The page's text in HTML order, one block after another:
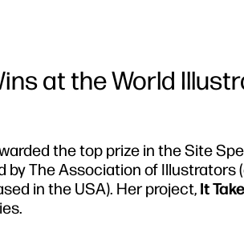
at the World
the top prize in the Site
The Association of Illustrators
in the USA). Her project, It